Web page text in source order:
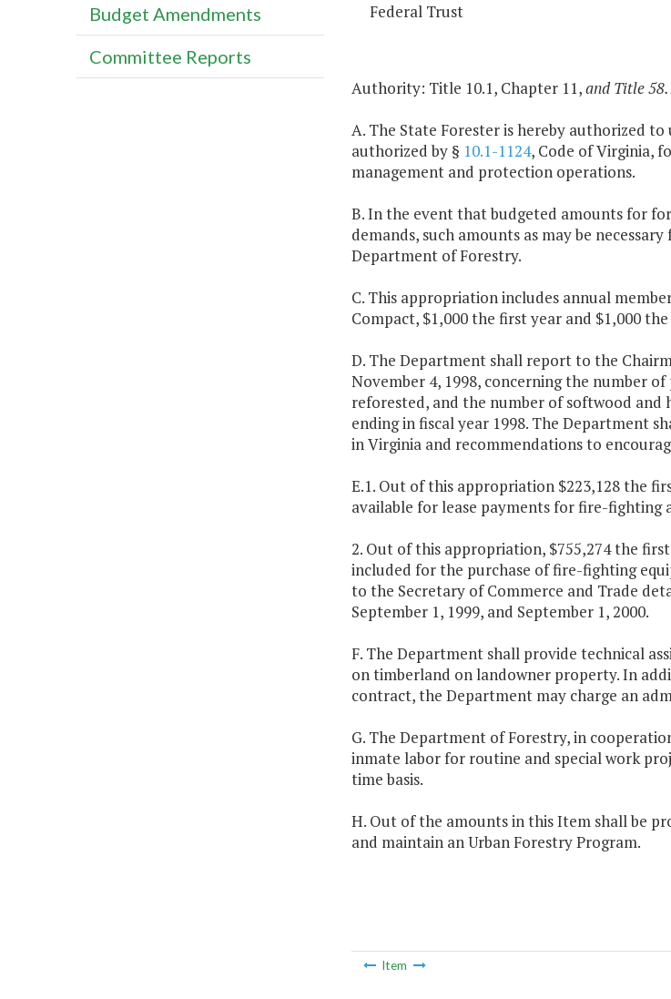
Federal Trust
Authority: Title 10.1, Chapter 11,and Title
A. The State Forester is hereby authorized
authorized by § 10.1-1124, Code of Virginia,
management and protection operations.
B. In the event that budgeted amounts for
demands, such amounts as may be
Department of Forestry.
C. This appropriation includes annual
Compact, $1,000 the first year and $1,000
D. The Department shall report to the
November 4, 1998, concerning the number
reforested, and the number of softwood
ending in fiscal year 1998. The Department
in Virginia and recommendations to
E.1. Out of this appropriation $223,128 the
available for lease payments for fire-fighting
2. Out of this appropriation, $755,274 the
included for the purchase of fire-fighting
to the Secretary of Commerce and Trade
September 1, 1999, and September 1, 2000.
F. The Department shall provide technical
on timberland on landowner property. In
contract, the Department may charge an
G. The Department of Forestry, in
inmate labor for routine and special work
time basis.
H. Out of the amounts in this Item shall be
and maintain an Urban Forestry Program.
Item
Budget Amendments
Committee Reports